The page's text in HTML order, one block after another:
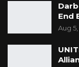
End
Aug